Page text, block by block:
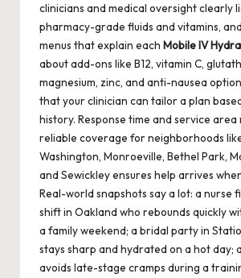
clinicians and medical oversight clearly
pharmacy-grade fluids and vitamins,
menus that explain each Mobile IV
about add-ons like B12, vitamin C,
magnesium, zinc, and anti-nausea
that your clinician can tailor a plan
history. Response time and service
reliable coverage for neighborhoods
Washington, Monroeville, Bethel Park,
and Sewickley ensures help arrives
Real-world snapshots say a lot: a nurse
shift in Oakland who rebounds quickly
a family weekend; a bridal party in
stays sharp and hydrated on a hot day;
avoids late-stage cramps during a